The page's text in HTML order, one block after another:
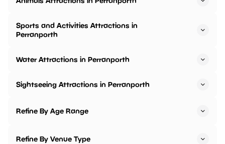
Sports and Activities Attractions in
Perranporth
Water Attractions in Perranporth
Sightseeing Attractions in Perranporth
Refine By Age Range
Refine By Venue Type